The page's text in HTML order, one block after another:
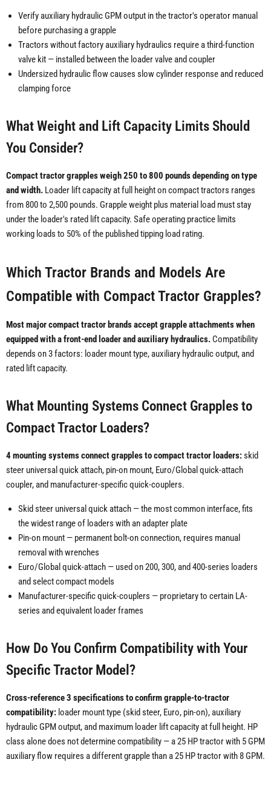
Verify auxiliary hydraulic GPM output in the tractor's operator manual
before purchasing a grapple
Tractors without factory auxiliary hydraulics require a third-function
valve kit — installed between the loader valve and coupler
Undersized hydraulic flow causes slow cylinder response and reduced
clamping force
What Weight and Lift Capacity Limits Should
You Consider?
Compact tractor grapples weigh 250 to 800 pounds depending on type
and width. Loader lift capacity at full height on compact tractors ranges
from 800 to 2,500 pounds. Grapple weight plus material load must stay
under the loader's rated lift capacity. Safe operating practice limits
working loads to 50% of the published tipping load rating.
Which Tractor Brands and Models Are
Compatible with Compact Tractor Grapples?
Most major compact tractor brands accept grapple attachments when
equipped with a front-end loader and auxiliary hydraulics. Compatibility
depends on 3 factors: loader mount type, auxiliary hydraulic output, and
rated lift capacity.
What Mounting Systems Connect Grapples to
Compact Tractor Loaders?
4 mounting systems connect grapples to compact tractor loaders:skid
steer universal quick attach, pin-on mount, Euro/Global quick-attach
coupler, and manufacturer-specific quick-couplers.
Skid steer universal quick attach — the most common interface, fits
the widest range of loaders with an adapter plate
Pin-on mount — permanent bolt-on connection, requires manual
removal with wrenches
Euro/Global quick-attach — used on 200, 300, and 400-series loaders
and select compact models
Manufacturer-specific quick-couplers — proprietary to certain LA-
series and equivalent loader frames
How Do You Confirm Compatibility with Your
Specific Tractor Model?
Cross-reference 3 specifications to confirm grapple-to-tractor
compatibility: loader mount type (skid steer, Euro, pin-on), auxiliary
hydraulic GPM output, and maximum loader lift capacity at full height. HP
class alone does not determine compatibility — a 25 HP tractor with 5 GPM
auxiliary flow requires a different grapple than a 25 HP tractor with 8 GPM.